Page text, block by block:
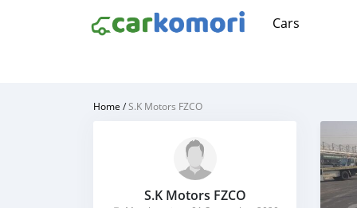
Cars
Home /S.K Motors FZCO
S.K Motors FZCO